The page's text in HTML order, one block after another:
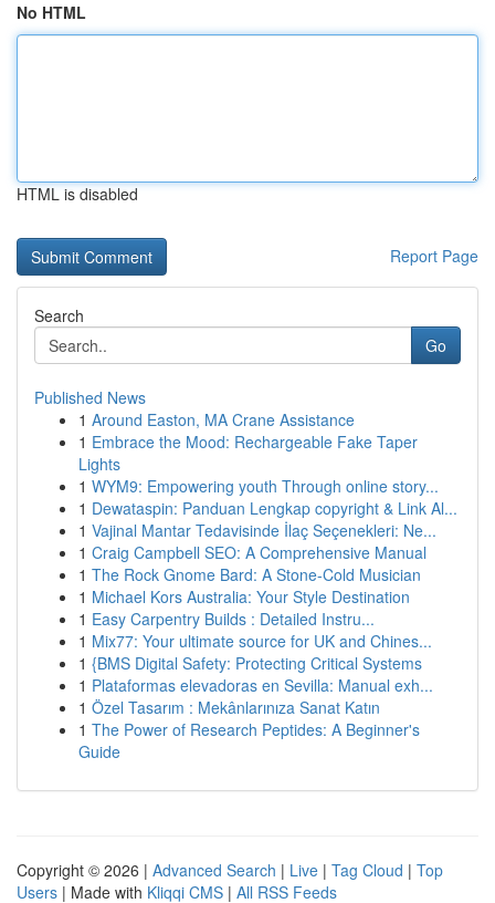
No HTML
HTML is disabled
Report Page
Search
Go
Published News
1 Around Easton, MA Crane Assistance
1 Embrace the Mood: Rechargeable Fake Taper
Lights
1 WYM9: Empowering youth Through online story...
1 Dewataspin: Panduan Lengkap copyright & Link Al...
1 Vajinal Mantar Tedavisinde İlaç Seçenekleri: Ne...
1 Craig Campbell SEO: A Comprehensive Manual
1 The Rock Gnome Bard: A Stone-Cold Musician
1 Michael Kors Australia: Your Style Destination
1 Easy Carpentry Builds : Detailed Instru...
1 Mix77: Your ultimate source for UK and Chines...
1 {BMS Digital Safety: Protecting Critical Systems
1 Plataformas elevadoras en Sevilla: Manual exh...
1 Özel Tasarım : Mekânlarınıza Sanat Katın
1 The Power of Research Peptides: A Beginner's
Guide
Copyright © 2026 | Advanced Search | Live | Tag Cloud | Top
Users | Made with Kliqqi CMS | All RSS Feeds